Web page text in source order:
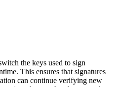
the keys used to sign
This ensures that signatures
can continue verifying new